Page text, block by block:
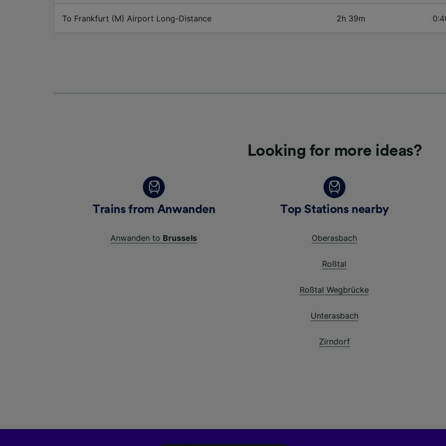
To Frankfurt (M) Airport Long-Distance 2h 39m
Looking for more ideas?
Trains from Anwanden
Anwanden to Brussels
Top Stations nearby
Oberasbach
Roßtal
Roßtal Wegbrücke
Unterasbach
Zirndorf